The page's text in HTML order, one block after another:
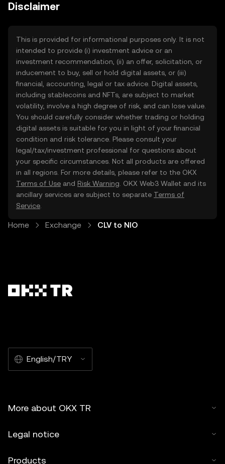
Disclaimer
This is provided for informational purposes only. It is not
intended to provide (i) investment advice or an
investment recommendation, (ii) an offer, solicitation, or
inducement to buy, sell or hold digital assets, or (iii)
financial, accounting, legal or tax advice. Digital assets,
including stablecoins and NFTs, are subject to market
volatility, involve a high degree of risk, and can lose value.
You should carefully consider whether trading or holding
digital assets is suitable for you in light of your financial
condition and risk tolerance. Please consult your
legal/tax/investment professional for questions about
your specific circumstances. Not all products are offered
in all regions. For more details, please refer to the OKX
Terms of Use and Risk Warning . OKX Web3 Wallet and its
ancillary services are subject to separate Terms of
Service
Home Exchange CLV to NIO
English/TRY
More about OKX TR
Legal notice
Products